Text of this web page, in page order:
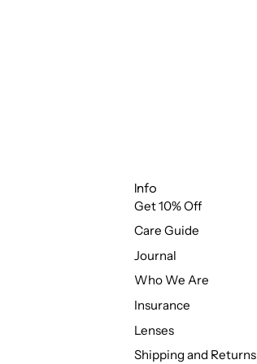
Info
Get 10% Off
Care Guide
Journal
Who We Are
Insurance
Lenses
Shipping and Returns